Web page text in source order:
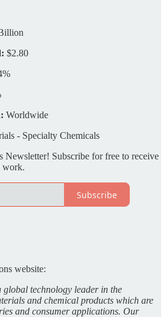
$2.80
Worldwide
- Specialty Chemicals
Newsletter! Subscribe for free to receive
work.
Subscribe
website:
technology leader in the
and chemical products which are
and consumer applications. Our